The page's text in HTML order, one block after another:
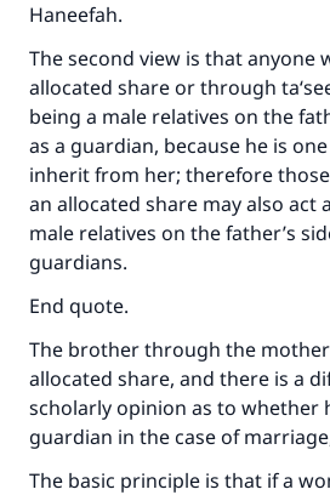
Haneefah.
The second view is that anyone
allocated share or through
being a male relatives on the
as a guardian, because he is
inherit from her; therefore
an allocated share may also act
male relatives on the father’s
guardians.
End quote.
The brother through the
allocated share, and there is a
scholarly opinion as to whether
guardian in the case of
The basic principle is that if a